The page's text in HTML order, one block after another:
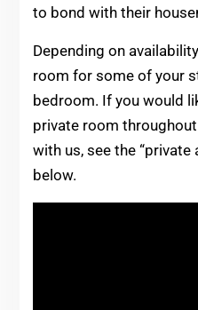
to bond with their
Depending on
room for some of your
bedroom. If you would
private room
with us, see the
below.